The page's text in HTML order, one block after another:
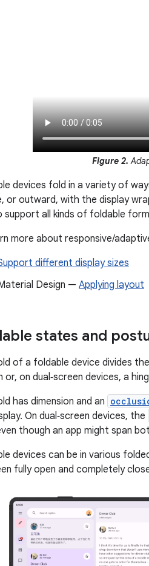
Figure 2.
devices fold in a variety of
or outward, with the display
support all kinds of foldable
more about responsive/
different display sizes
Design — Applying layout
states and
of a foldable device divides
or, on dual‑screen devices, a
has dimension and an
On dual‑screen devices, the
though an app might span
devices can be in various
fully open and completely